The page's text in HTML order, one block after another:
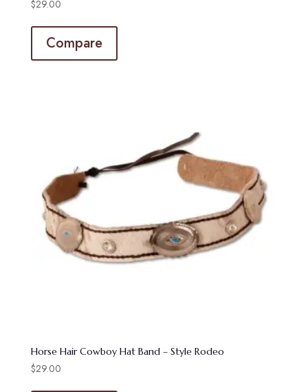
$29.00
Compare
Horse Hair Cowboy Hat Band – Style Rodeo
$29.00